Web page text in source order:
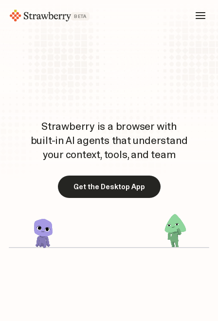
BETA
Strawberry is a browser with
built-in AI agents that understand
your context, tools, and team
Get the Desktop App